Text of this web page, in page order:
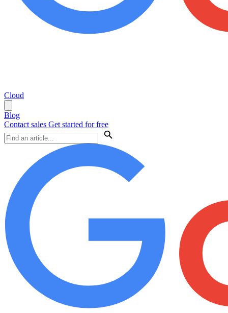
Cloud
Blog
Contact sales Get started for free